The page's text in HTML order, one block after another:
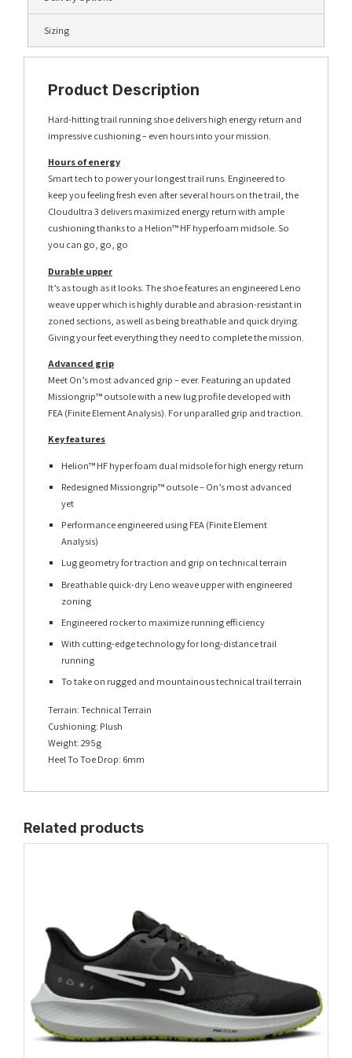
Sizing
Product Description
Hard-hitting trail running shoe delivers high energy return and
impressive cushioning – even hours into your mission.
Hours of energy
Smart tech to power your longest trail runs. Engineered to
keep you feeling fresh even after several hours on the trail, the
Cloudultra 3 delivers maximized energy return with ample
cushioning thanks to a Helion™ HF hyperfoam midsole. So
you can go, go, go
Durable upper
It’s as tough as it looks. The shoe features an engineered Leno
weave upper which is highly durable and abrasion-resistant in
zoned sections, as well as being breathable and quick drying.
Giving your feet everything they need to complete the mission.
Advanced grip
Meet On’s most advanced grip – ever. Featuring an updated
Missiongrip™ outsole with a new lug profile developed with
FEA (Finite Element Analysis). For unparalled grip and traction.
Key features
Helion™ HF hyper foam dual midsole for high energy return
Redesigned Missiongrip™ outsole – On’s most advanced
yet
Performance engineered using FEA (Finite Element
Analysis)
Lug geometry for traction and grip on technical terrain
Breathable quick-dry Leno weave upper with engineered
zoning
Engineered rocker to maximize running efficiency
With cutting-edge technology for long-distance trail
running
To take on rugged and mountainous technical trail terrain
Terrain: Technical Terrain
Cushioning: Plush
Weight: 295g
Heel To Toe Drop: 6mm
Related products